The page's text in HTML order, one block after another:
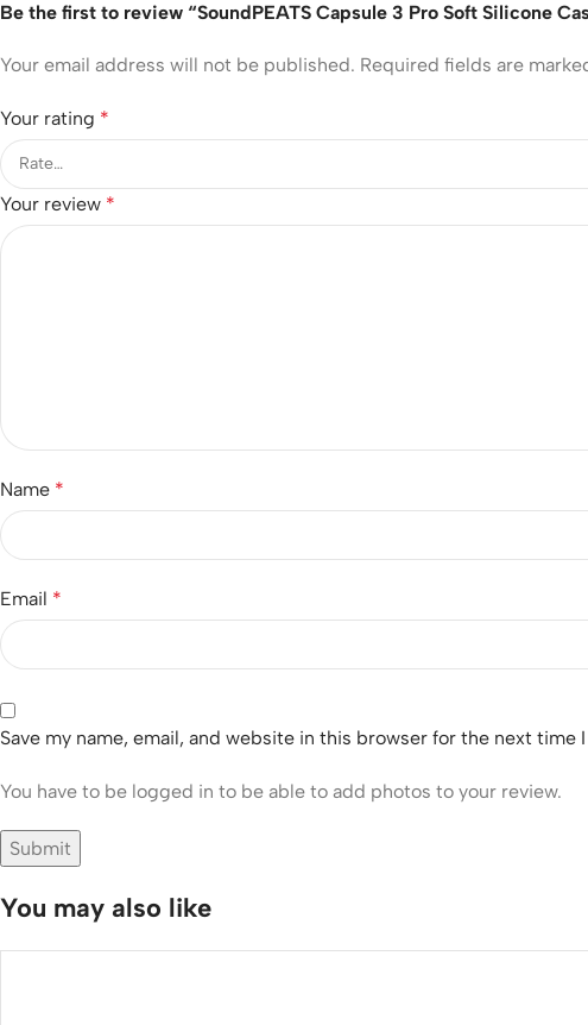
Be the first to review “SoundPEATS Capsule 3 Pro Soft Silicone
Your email address will not be published. Required fields are
Your rating *
Your review *
Name *
Email *
Save my name, email, and website in this browser for the next time
You have to be logged in to be able to add photos to your review.
You may also like